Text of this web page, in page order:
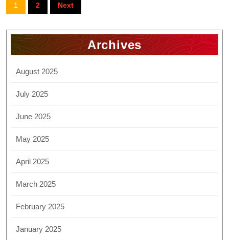
1 2 Next
Archives
August 2025
July 2025
June 2025
May 2025
April 2025
March 2025
February 2025
January 2025